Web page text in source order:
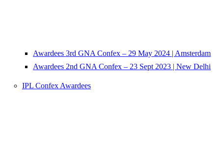
Awardees 3rd GNA Confex – 29 May 2024 | Amsterdam
Awardees 2nd GNA Confex – 23 Sept 2023 | New Delhi
IPL Confex Awardees